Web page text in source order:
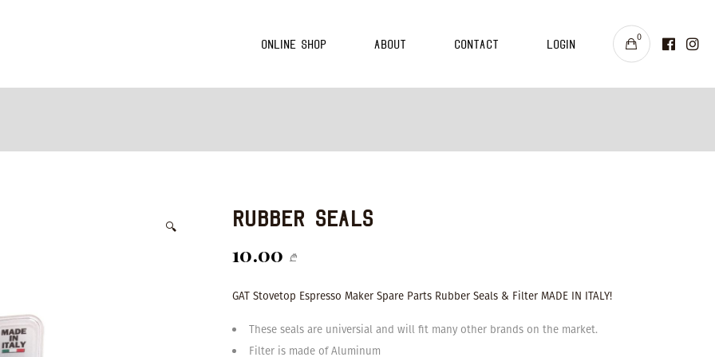
Online Shop About Contact Login
0
🔍 Rubber Seals
10.00 ₾
GAT Stovetop Espresso Maker Spare Parts Rubber Seals & Filter MADE IN ITALY!
These seals are universial and will fit many other brands on the market.
Filter is made of Aluminum